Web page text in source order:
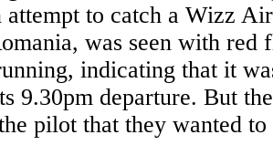
attempt to catch a Wizz
was seen with red
indicating that it
9.30pm departure. But
pilot that they wanted to